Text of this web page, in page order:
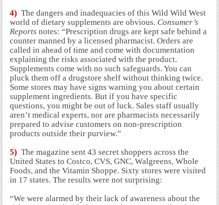
4) The dangers and inadequacies of this Wild Wild West
world of dietary supplements are obvious. Consumer’s
Reports notes: “Prescription drugs are kept safe behind a
counter manned by a licensed pharmacist. Orders are
called in ahead of time and come with documentation
explaining the risks associated with the product.
Supplements come with no such safeguards. You can
pluck them off a drugstore shelf without thinking twice.
Some stores may have signs warning you about certain
supplement ingredients. But if you have specific
questions, you might be out of luck. Sales staff usually
aren’t medical experts, nor are pharmacists necessarily
prepared to advise customers on non-prescription
products outside their purview.”
5) The magazine sent 43 secret shoppers across the
United States to Costco, CVS, GNC, Walgreens, Whole
Foods, and the Vitamin Shoppe. Sixty stores were visited
in 17 states. The results were not surprising:
“We were alarmed by their lack of awareness about the